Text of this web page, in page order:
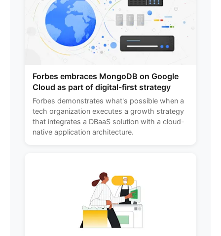
Forbes embraces MongoDB on Google
Cloud as part of digital-first strategy
Forbes demonstrates what's possible when a
tech organization executes a growth strategy
that integrates a DBaaS solution with a cloud-
native application architecture.